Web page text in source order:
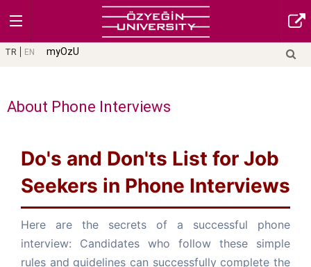
TR EN myOzU
About Phone Interviews
Do's and Don'ts List for Job
Seekers in Phone Interviews
Here are the secrets of a successful phone
interview: Candidates who follow these simple
rules and guidelines can successfully complete the